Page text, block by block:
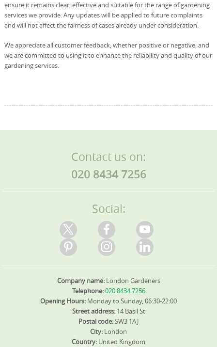
ensure it remains clear, effective and suitable for the range of gardening
services we provide. Any updates will be applied to future complaints
and will not affect the fairness of cases already under consideration.
We appreciate all customer feedback, whether positive or negative, and
we are committed to using it to enhance the reliability and quality of our
gardening services.
Contact us on:
020 8434 7256
Social:
Company name: London Gardeners
Telephone:020 8434 7256
Opening Hours: Monday to Sunday, 06:30-22:00
Street address: 14 Basil St
Postal code:SW3 1AJ
City: London
Country: United Kingdom